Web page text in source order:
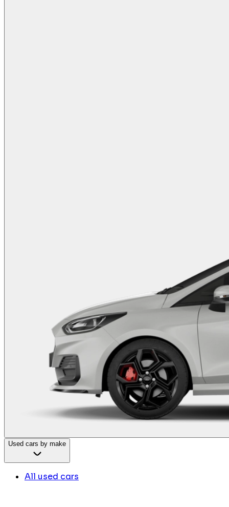
Used cars by make
All used cars